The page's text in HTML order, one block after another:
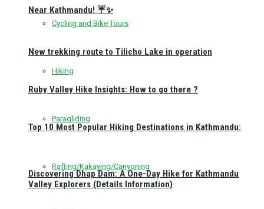
Cycling and Bike Tours
Hiking
Paragliding
Rafting/Kakaying/Canyoning
Near Kathmandu! ☔✨
New trekking route to Tilicho Lake in operation
Ruby Valley Hike Insights: How to go there ?
Top 10 Most Popular Hiking Destinations in Kathmandu:
Discovering Dhap Dam: A One-Day Hike for Kathmandu
Valley Explorers (Details Information)